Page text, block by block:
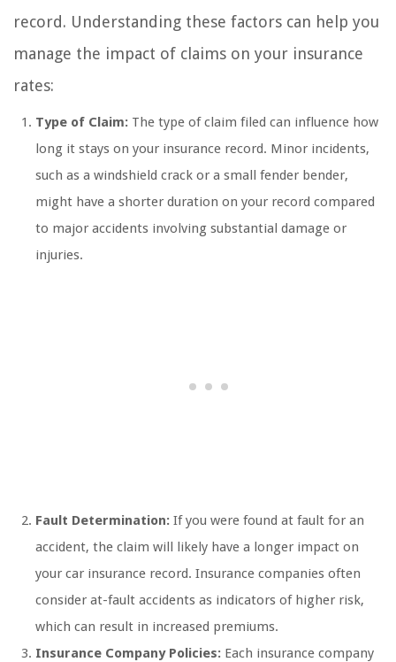
record. Understanding these factors can help you
manage the impact of claims on your insurance
rates:
Type of Claim: The type of claim filed can influence how
long it stays on your insurance record. Minor incidents,
such as a windshield crack or a small fender bender,
might have a shorter duration on your record compared
to major accidents involving substantial damage or
injuries.
Fault Determination: If you were found at fault for an
accident, the claim will likely have a longer impact on
your car insurance record. Insurance companies often
consider at-fault accidents as indicators of higher risk,
which can result in increased premiums.
Insurance Company Policies: Each insurance company